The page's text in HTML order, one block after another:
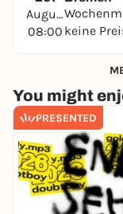
August
08:00 keine
You might
PRESENTED